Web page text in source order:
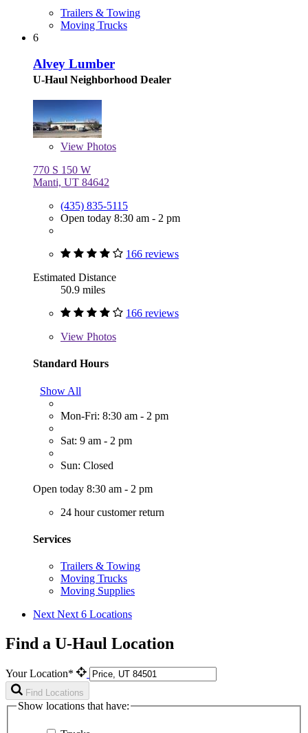
Trailers & Towing
Moving Trucks
6
Alvey Lumber
U-Haul Neighborhood Dealer
View Photos
770 S 150 W
Manti, UT 84642
(435) 835-5115
Open today 8:30 am - 2 pm
166 reviews
Estimated Distance
50.9 miles
166 reviews
View Photos
Standard Hours
Show All
Mon-Fri: 8:30 am - 2 pm
Sat: 9 am - 2 pm
Sun: Closed
Open today 8:30 am - 2 pm
24 hour customer return
Services
Trailers & Towing
Moving Trucks
Moving Supplies
Next Next 6 Locations
Find a U-Haul Location
Your Location*
Find Locations
Show locations that have: